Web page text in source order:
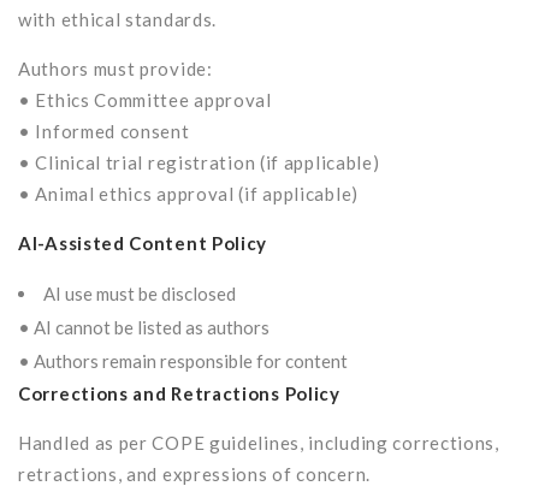
with ethical standards.
Authors must provide:
• Ethics Committee approval
• Informed consent
• Clinical trial registration (if applicable)
• Animal ethics approval (if applicable)
AI-Assisted Content Policy
AI use must be disclosed
• AI cannot be listed as authors
• Authors remain responsible for content
Corrections and Retractions Policy
Handled as per COPE guidelines, including corrections,
retractions, and expressions of concern.